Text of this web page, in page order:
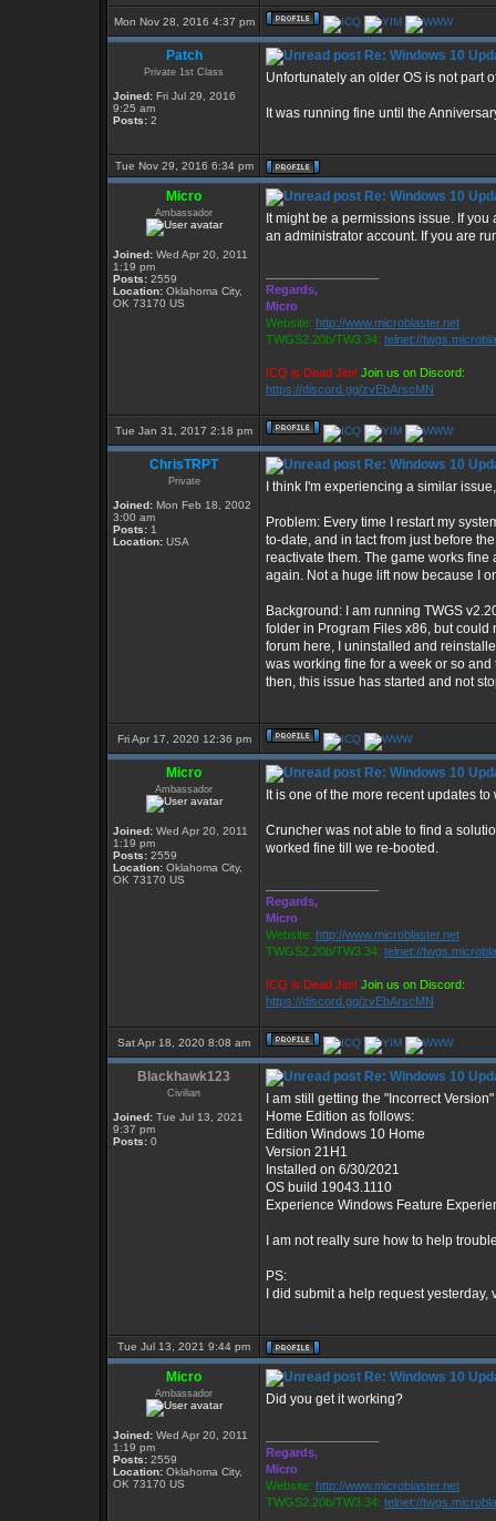
Mon Nov 28, 2016 4:37 pm
Patch
Private 1st Class
Joined: Fri Jul 29, 2016
9:25 am
Posts: 2
Re: Windows 10
Unfortunately an older OS is not part
It was running fine until the
Tue Nov 29, 2016 6:34 pm
Micro
Ambassador
Joined: Wed Apr 20, 2011
1:19 pm
Posts: 2559
Location: Oklahoma City,
OK 73170 US
Re: Windows 10
It might be a permissions issue. If
an administrator account. If you are
Regards,
Micro
Website: http://www.microblaster.net
TWGS2.20b/TW3.34: telnet://
ICQ is Dead Jim! Join us on Discord:
https://discord.gg/zvEbArscMN
Tue Jan 31, 2017 2:18 pm
ChrisTRPT
Private
Joined: Mon Feb 18, 2002
3:00 am
Posts: 1
Location: USA
Re: Windows 10
I think I'm experiencing a similar
Problem: Every time I restart my
to-date, and in tact from just before
reactivate them. The game works fine
again. Not a huge lift now because I
Background: I am running TWGS
folder in Program Files x86, but could
forum here, I uninstalled and
was working fine for a week or so
then, this issue has started and not
Fri Apr 17, 2020 12:36 pm
Micro
Ambassador
Joined: Wed Apr 20, 2011
1:19 pm
Posts: 2559
Location: Oklahoma City,
OK 73170 US
Re: Windows 10
It is one of the more recent updates
Cruncher was not able to find a
worked fine till we re-booted.
Regards,
Micro
Website: http://www.microblaster.net
TWGS2.20b/TW3.34: telnet://
ICQ is Dead Jim! Join us on Discord:
https://discord.gg/zvEbArscMN
Sat Apr 18, 2020 8:08 am
Blackhawk123
Civilian
Joined: Tue Jul 13, 2021
9:37 pm
Posts: 0
Re: Windows 10
I am still getting the "Incorrect
Home Edition as follows:
Edition Windows 10 Home
Version 21H1
Installed on ‎6/‎30/‎2021
OS build 19043.1110
Experience Windows Feature
I am not really sure how to help
PS:
I did submit a help request
Tue Jul 13, 2021 9:44 pm
Micro
Ambassador
Joined: Wed Apr 20, 2011
1:19 pm
Posts: 2559
Location: Oklahoma City,
OK 73170 US
Re: Windows 10
Did you get it working?
Regards,
Micro
Website: http://www.microblaster.net
TWGS2.20b/TW3.34: telnet://